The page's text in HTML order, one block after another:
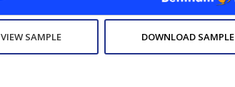
VIEW SAMPLE DOWNLOAD SAMPLE